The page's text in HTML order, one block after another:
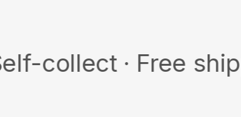
· Free shipping